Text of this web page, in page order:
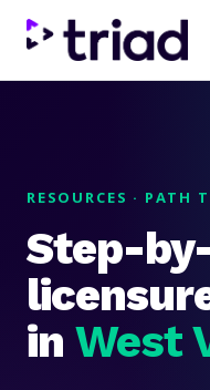
RESOURCES · PATH
Step-
in West